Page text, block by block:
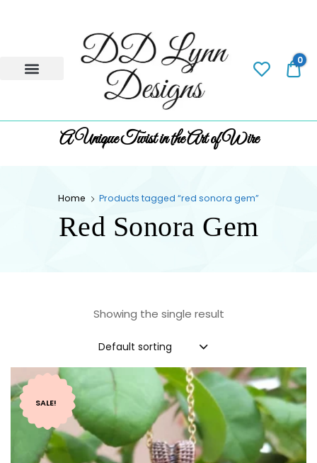
0
A Unique Twist in the Art of Wire
Home Products tagged “red sonora gem”
Red Sonora Gem
Showing the single result
Default sorting
SALE!